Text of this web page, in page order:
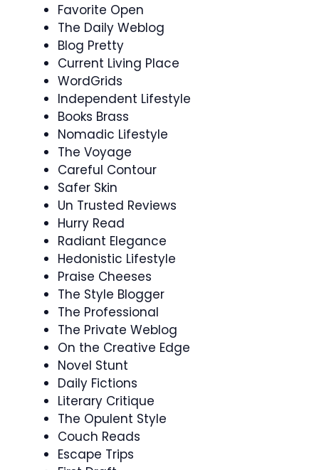
Favorite Open
The Daily Weblog
Blog Pretty
Current Living Place
WordGrids
Independent Lifestyle
Books Brass
Nomadic Lifestyle
The Voyage
Careful Contour
Safer Skin
Un Trusted Reviews
Hurry Read
Radiant Elegance
Hedonistic Lifestyle
Praise Cheeses
The Style Blogger
The Professional
The Private Weblog
On the Creative Edge
Novel Stunt
Daily Fictions
Literary Critique
The Opulent Style
Couch Reads
Escape Trips